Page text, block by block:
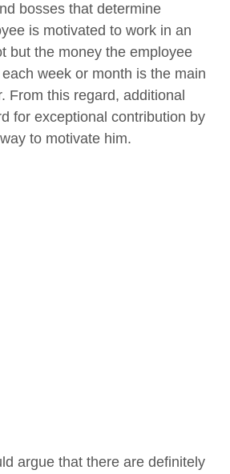
bosses that determine
is motivated to work in an
but the money the employee
week or month is the main
From this regard, additional
for exceptional contribution by
to motivate him.
argue that there are definitely